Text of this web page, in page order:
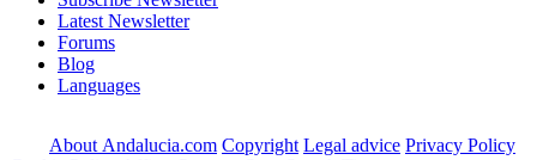
Latest Newsletter
Forums
Blog
Languages
About Andalucia.com Copyright Legal advice Privacy Policy